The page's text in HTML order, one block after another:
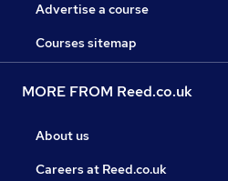
Advertise a course
Courses sitemap
MORE FROM Reed.co.uk
About us
Careers at Reed.co.uk